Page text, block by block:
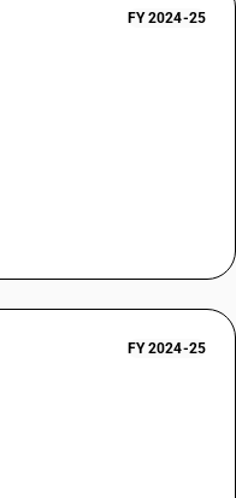
FY 2024-25
FY 2024-25